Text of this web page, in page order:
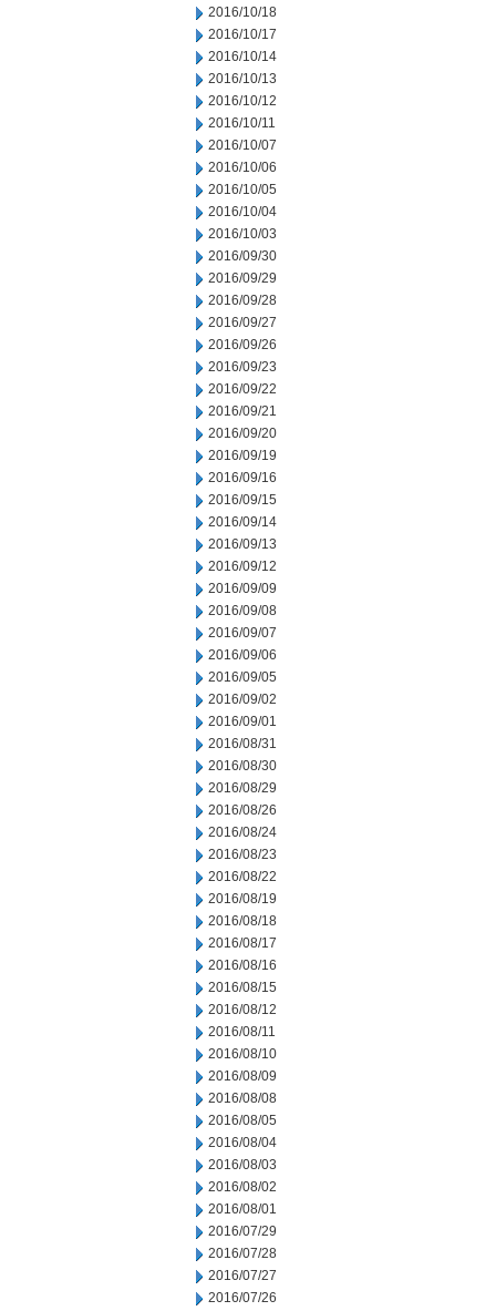
2016/10/18
2016/10/17
2016/10/14
2016/10/13
2016/10/12
2016/10/11
2016/10/07
2016/10/06
2016/10/05
2016/10/04
2016/10/03
2016/09/30
2016/09/29
2016/09/28
2016/09/27
2016/09/26
2016/09/23
2016/09/22
2016/09/21
2016/09/20
2016/09/19
2016/09/16
2016/09/15
2016/09/14
2016/09/13
2016/09/12
2016/09/09
2016/09/08
2016/09/07
2016/09/06
2016/09/05
2016/09/02
2016/09/01
2016/08/31
2016/08/30
2016/08/29
2016/08/26
2016/08/24
2016/08/23
2016/08/22
2016/08/19
2016/08/18
2016/08/17
2016/08/16
2016/08/15
2016/08/12
2016/08/11
2016/08/10
2016/08/09
2016/08/08
2016/08/05
2016/08/04
2016/08/03
2016/08/02
2016/08/01
2016/07/29
2016/07/28
2016/07/27
2016/07/26